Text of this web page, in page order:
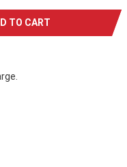
TO CART